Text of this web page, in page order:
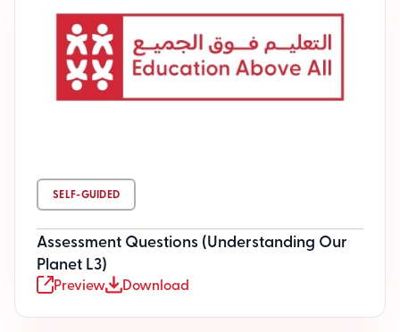
SELF-GUIDED
Assessment Questions (Understanding Our
Planet L3)
Preview Download